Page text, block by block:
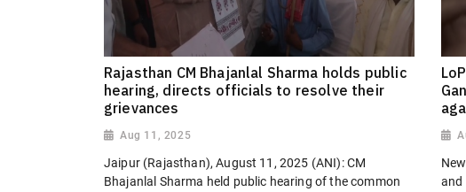
Rajasthan CM Bhajanlal Sharma holds public
hearing, directs officials to resolve their
grievances
Aug 11, 2025
Jaipur (Rajasthan), August 11, 2025 (ANI): CM
Bhajanlal Sharma held public hearing of the common
and